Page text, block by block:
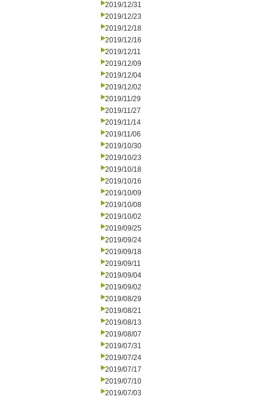
2019/12/31
2019/12/23
2019/12/18
2019/12/16
2019/12/11
2019/12/09
2019/12/04
2019/12/02
2019/11/29
2019/11/27
2019/11/14
2019/11/06
2019/10/30
2019/10/23
2019/10/18
2019/10/16
2019/10/09
2019/10/08
2019/10/02
2019/09/25
2019/09/24
2019/09/18
2019/09/11
2019/09/04
2019/09/02
2019/08/29
2019/08/21
2019/08/13
2019/08/07
2019/07/31
2019/07/24
2019/07/17
2019/07/10
2019/07/03